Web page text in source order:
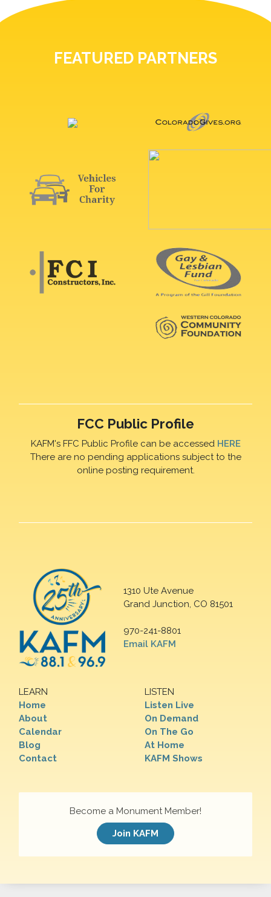
FEATURED PARTNERS
FCC Public Profile
KAFM's FFC Public Profile can be accessed HERE
There are no pending applications subject to the
online posting requirement.
1310 Ute Avenue
Grand Junction, CO 81501
970-241-8801
Email KAFM
LEARN
Home
About
Calendar
Blog
Contact
LISTEN
Listen Live
On Demand
On The Go
At Home
KAFM Shows
Become a Monument Member!
Join KAFM